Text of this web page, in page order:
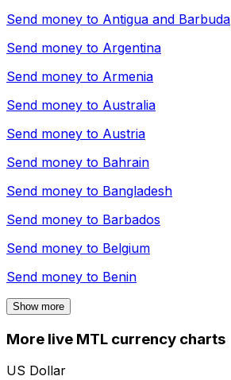
Send money to Antigua and Barbuda
Send money to Argentina
Send money to Armenia
Send money to Australia
Send money to Austria
Send money to Bahrain
Send money to Bangladesh
Send money to Barbados
Send money to Belgium
Send money to Benin
Show more
More live MTL currency charts
US Dollar